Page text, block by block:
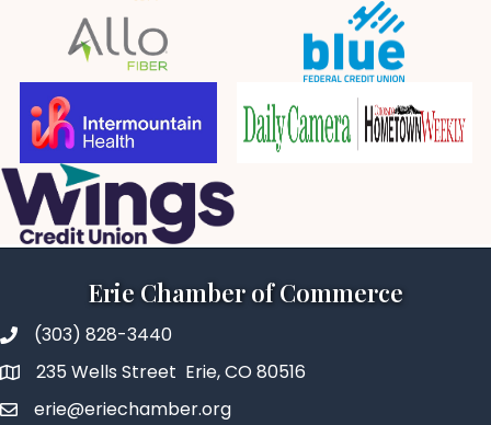
Erie Chamber of Commerce
(303) 828-3440
235 Wells Street Erie, CO 80516
erie@eriechamber.org